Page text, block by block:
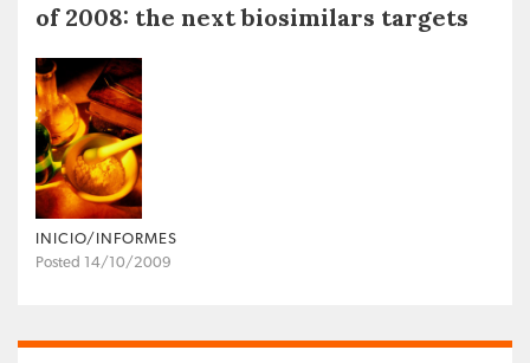
of 2008: the next biosimilars targets
INICIO/INFORMES
Posted 14/10/2009